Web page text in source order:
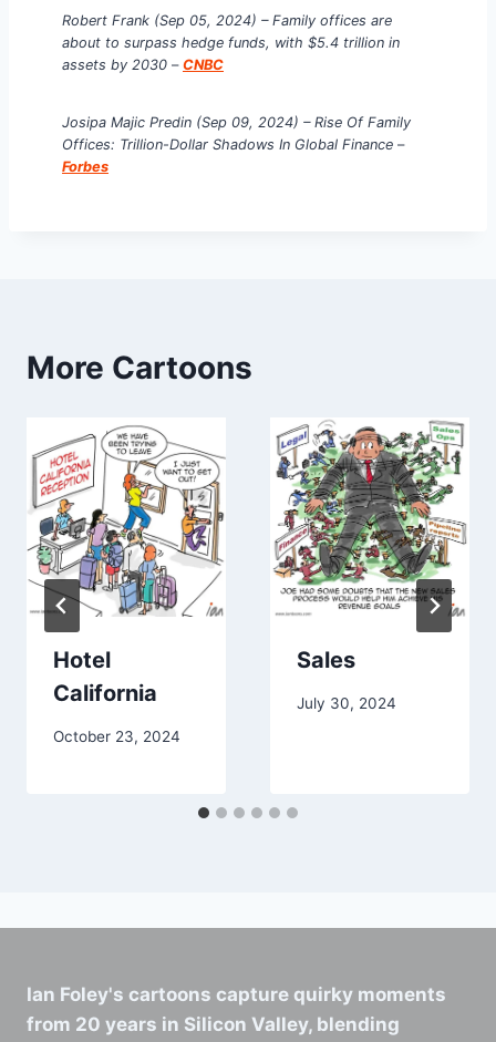
Robert Frank (Sep 05, 2024) – Family offices are
about to surpass hedge funds, with $5.4 trillion in
assets by 2030 – CNBC
Josipa Majic Predin (Sep 09, 2024) – Rise Of Family
Offices: Trillion-Dollar Shadows In Global Finance –
Forbes
More Cartoons
Hotel
California
October 23, 2024
Sales
July 30, 2024
Ian Foley's cartoons capture quirky moments
from 20 years in Silicon Valley, blending